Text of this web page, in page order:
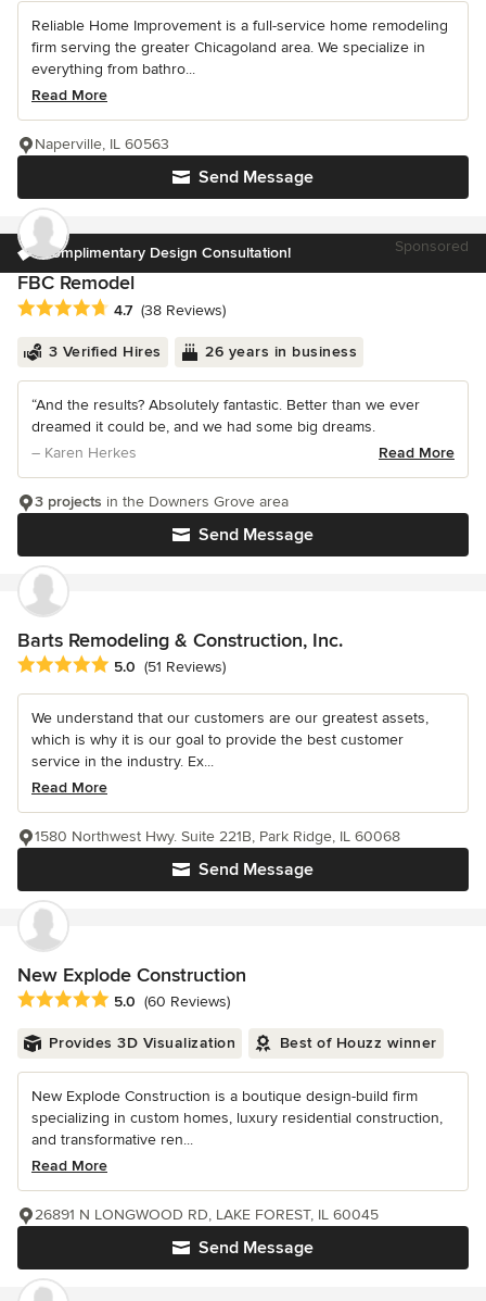
Reliable Home Improvement is a full-service home remodeling
firm serving the greater Chicagoland area. We specialize in
everything from bathro...
Read More
Send Message
Naperville, IL 60563
Complimentary Design Consultation! Sponsored
FBC Remodel
Average rating: 4.7 out of 5 stars
4.7 (38 Reviews)
3 Verified Hires 26 years in business
“And the results? Absolutely fantastic. Better than we ever
dreamed it could be, and we had some big dreams.
– Karen Herkes
Read More
Send Message
3 projects in the Downers Grove area
Barts Remodeling & Construction, Inc.
Average rating: 5 out of 5 stars
5.0 (51 Reviews)
We understand that our customers are our greatest assets,
which is why it is our goal to provide the best customer
service in the industry. Ex...
Read More
Send Message
1580 Northwest Hwy. Suite 221B, Park Ridge, IL 60068
New Explode Construction
Average rating: 5 out of 5 stars
5.0 (60 Reviews)
Provides 3D Visualization Best of Houzz winner
New Explode Construction is a boutique design-build firm
specializing in custom homes, luxury residential construction,
and transformative ren...
Read More
Send Message
26891 N LONGWOOD RD, LAKE FOREST, IL 60045